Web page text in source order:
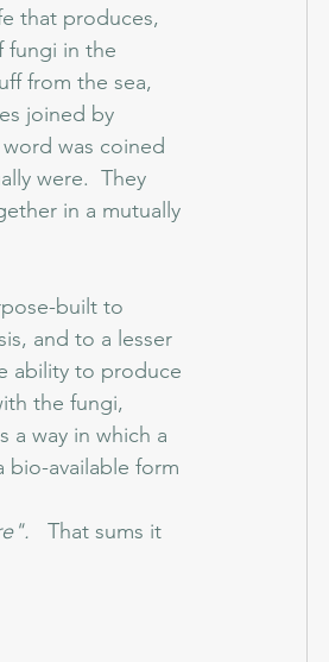
that produces,
fungi in the
from the sea,
joined by
was coined
were.  They
in a mutually
built to
and to a lesser
ability to produce
the fungi,
a way in which a
bio-available form
That sums it